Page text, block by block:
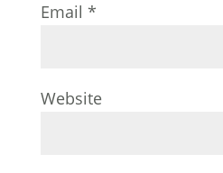
Email *
Website